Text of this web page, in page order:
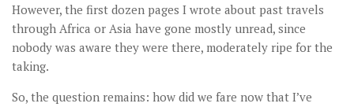
However, the first dozen pages I wrote about past travels
through Africa or Asia have gone mostly unread, since
nobody was aware they were there, moderately ripe for the
taking.
So, the question remains: how did we fare now that I’ve